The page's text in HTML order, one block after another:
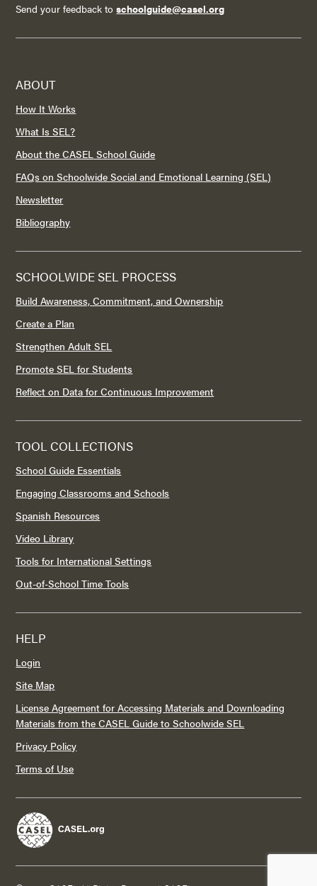
Send your feedback toschoolguide@casel.org
ABOUT
How It Works
What Is SEL?
About the CASEL School Guide
FAQs on Schoolwide Social and Emotional Learning (SEL)
Newsletter
Bibliography
SCHOOLWIDE SEL PROCESS
Build Awareness, Commitment, and Ownership
Create a Plan
Strengthen Adult SEL
Promote SEL for Students
Reflect on Data for Continuous Improvement
TOOL COLLECTIONS
School Guide Essentials
Engaging Classrooms and Schools
Spanish Resources
Video Library
Tools for International Settings
Out-of-School Time Tools
HELP
Login
Site Map
License Agreement for Accessing Materials and Downloading
Materials from the CASEL Guide to Schoolwide SEL
Privacy Policy
Terms of Use